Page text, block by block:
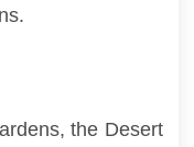
the Desert